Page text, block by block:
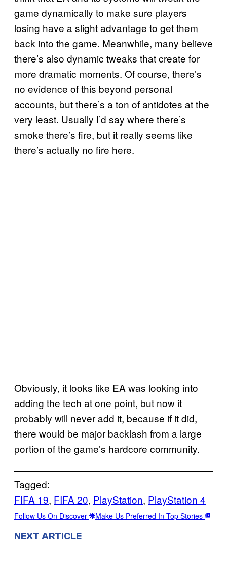
game dynamically to make sure players
losing have a slight advantage to get them
back into the game. Meanwhile, many believe
there’s also dynamic tweaks that create for
more dramatic moments. Of course, there’s
no evidence of this beyond personal
accounts, but there’s a ton of antidotes at the
very least. Usually I’d say where there’s
smoke there’s fire, but it really seems like
there’s actually no fire here.
Obviously, it looks like EA was looking into
adding the tech at one point, but now it
probably will never add it, because if it did,
there would be major backlash from a large
portion of the game’s hardcore community.
Tagged:
FIFA 19, FIFA 20, PlayStation, PlayStation 4
Follow Us On Discover Make Us Preferred In Top Stories
NEXT ARTICLE